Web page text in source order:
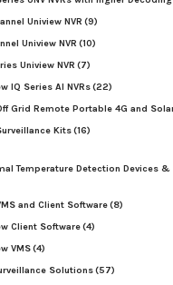
Uniview NVR (9)
Uniview NVR (10)
Uniview NVR (7)
IQ Series AI NVRs(22)
Grid Remote Portable 4G and
Kits(16)
Temperature Detection Devices
and Client Software(8)
Client Software(4)
VMS(4)
Solutions(57)